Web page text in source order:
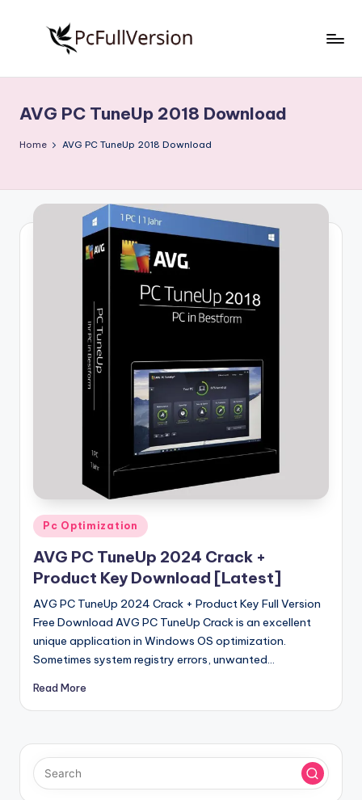
S
o
t
w
si
o
n
Free
Download
Full
AVG PC TuneUp 2018 Download
Home AVG PC TuneUp 2018 Download
Posted
in
Pc Optimization
AVG PC TuneUp 2024 Crack +
Product Key Download [Latest]
AVG PC TuneUp 2024 Crack + Product Key Full Version
Free Download AVG PC TuneUp Crack is an excellent
unique application in Windows OS optimization.
Sometimes system registry errors, unwanted…
Read More